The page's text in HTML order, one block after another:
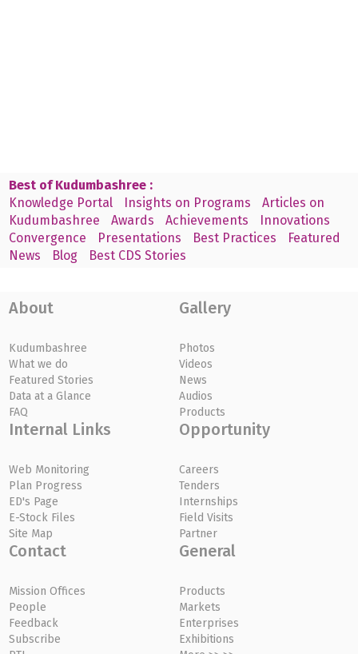
Best of Kudumbashree :
Knowledge Portal
Insights on Programs
Articles on
Kudumbashree
Awards Achievements
Innovations
Convergence
Presentations Best Practices
Featured
News
Blog Best CDS Stories
About
Kudumbashree
What we do
Featured Stories
Data at a Glance
FAQ
Gallery
Photos
Videos
News
Audios
Products
Internal Links
Web Monitoring
Plan Progress
ED's Page
E-Stock Files
Site Map
Opportunity
Careers
Tenders
Internships
Field Visits
Partner
Contact
Mission Offices
People
Feedback
Subscribe
General
Products
Markets
Enterprises
Exhibitions